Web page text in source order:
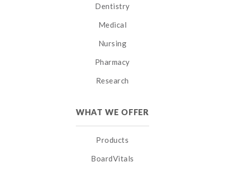
Dentistry
Medical
Nursing
Pharmacy
Research
WHAT WE OFFER
Products
BoardVitals